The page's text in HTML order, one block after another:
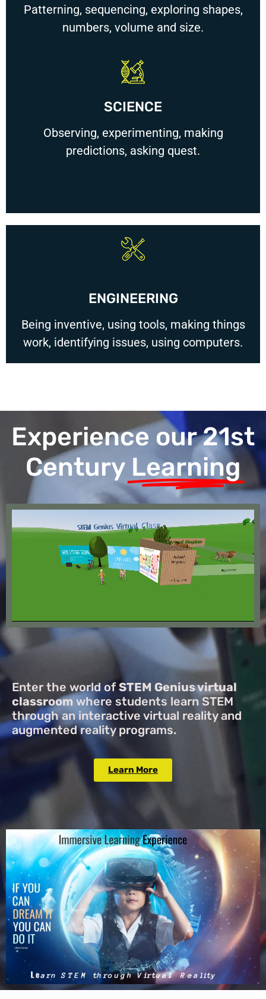
Patterning, sequencing, exploring shapes,
numbers, volume and size.
SCIENCE
Observing, experimenting, making
predictions, asking quest.
ENGINEERING
Being inventive, using tools, making things
work, identifying issues, using computers.
Experience our 21st
Century Learning
Enter the world ofSTEM Genius virtual
classroom where students learn STEM
through an interactive virtual reality and
augmented reality programs.
Learn More